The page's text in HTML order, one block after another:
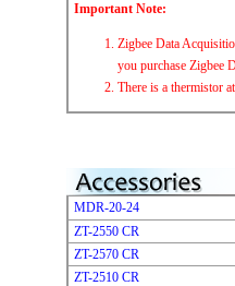
Important Note:
Zigbee Data
you purchase Zigbee
There is a thermistor
MDR-20-24
ZT-2550 CR
ZT-2570 CR
ZT-2510 CR